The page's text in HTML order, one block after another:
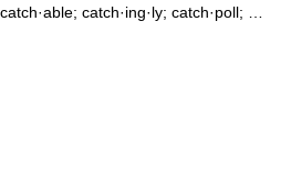
catch·ing·ly; catch·poll; …